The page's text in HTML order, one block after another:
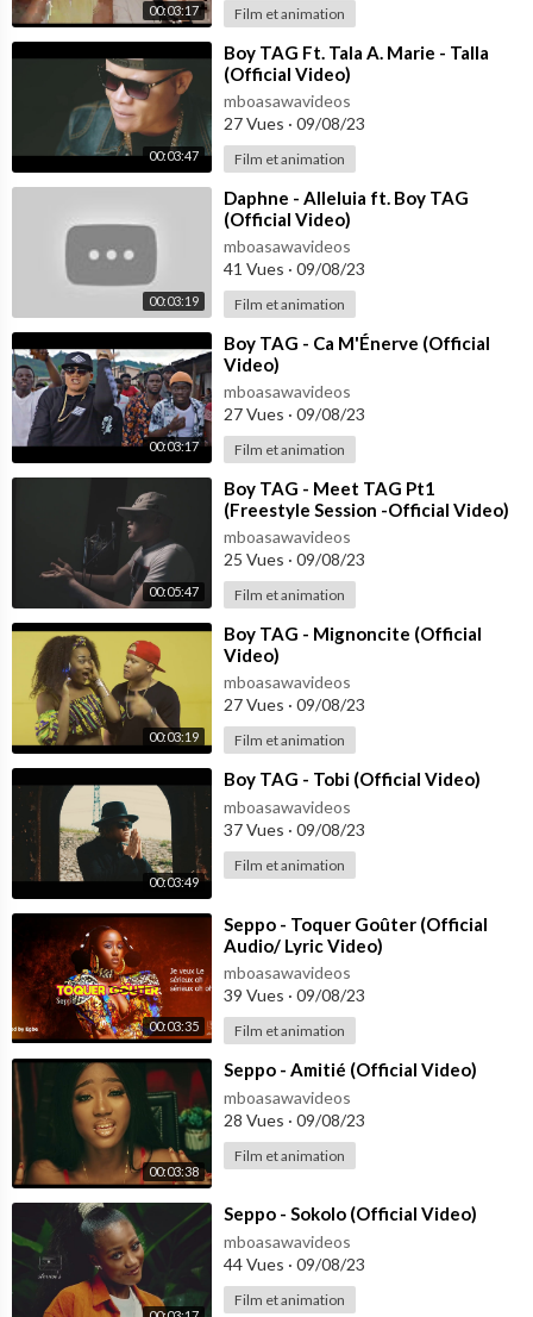
00:03:17 Film et animation
00:03:47
⁣Boy TAG Ft. Tala A. Marie - Talla
(Official Video)
mboasawavideos
27 Vues · 09/08/23
Film et animation
00:03:19
⁣Daphne - Alleluia ft. Boy TAG
(Official Video)
mboasawavideos
41 Vues · 09/08/23
Film et animation
00:03:17
⁣Boy TAG - Ca M'Énerve (Official
Video)
mboasawavideos
27 Vues · 09/08/23
Film et animation
00:05:47
⁣Boy TAG - Meet TAG Pt1
(Freestyle Session -Official Video)
mboasawavideos
25 Vues · 09/08/23
Film et animation
00:03:19
⁣Boy TAG - Mignoncite (Official
Video)
mboasawavideos
27 Vues · 09/08/23
Film et animation
00:03:49
⁣Boy TAG - Tobi (Official Video)
mboasawavideos
37 Vues · 09/08/23
Film et animation
00:03:35
⁣Seppo - Toquer Goûter (Official
Audio/ Lyric Video)
mboasawavideos
39 Vues · 09/08/23
Film et animation
00:03:38
⁣Seppo - Amitié (Official Video)
mboasawavideos
28 Vues · 09/08/23
Film et animation
⁣Seppo - Sokolo (Official Video)
mboasawavideos
44 Vues · 09/08/23
Film et animation